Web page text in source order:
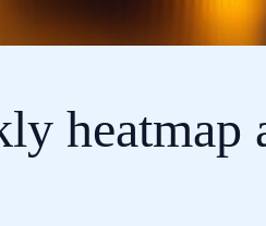
heatmap